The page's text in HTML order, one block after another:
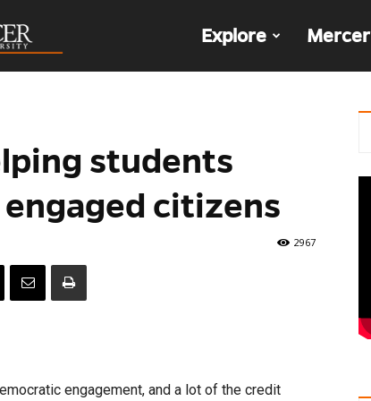
Explore
students
citizens
2967
engagement, and a lot of the credit